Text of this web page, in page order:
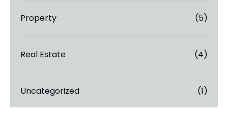
Property (5)
Real Estate (4)
Uncategorized (1)